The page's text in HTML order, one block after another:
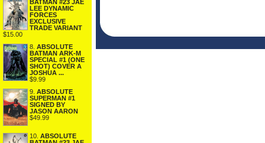
BATMAN #23 JAE
LEE DYNAMIC
FORCES
EXCLUSIVE
TRADE VARIANT
$15.00
8. ABSOLUTE
BATMAN ARK-M
SPECIAL #1 (ONE
SHOT) COVER A
JOSHUA ...
$9.99
9. ABSOLUTE
SUPERMAN #1
SIGNED BY
JASON AARON
$49.99
10. ABSOLUTE